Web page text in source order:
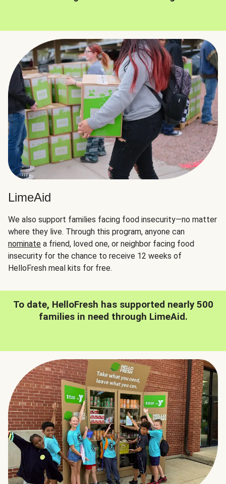
LimeAid
We also support families facing food insecurity—no matter
where they live. Through this program, anyone can
nominate a friend, loved one, or neighbor facing food
insecurity for the chance to receive 12 weeks of
HelloFresh meal kits for free.
To date, HelloFresh has supported nearly 500
families in need through LimeAid.